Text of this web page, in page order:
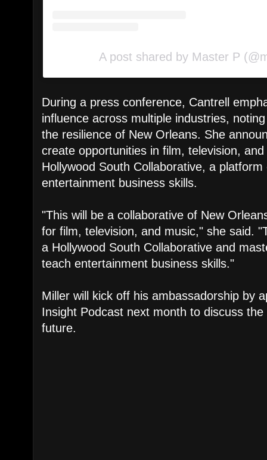
A post shared by Master P
During a press conference, Cantrell
influence across multiple industries,
the resilience of New Orleans. She
create opportunities in film, television,
Hollywood South Collaborative, a
entertainment business skills.
"This will be a collaborative of New
for film, television, and music," she said.
a Hollywood South Collaborative and
teach entertainment business skills."
Miller will kick off his ambassadorship by
Insight Podcast next month to discuss
future.